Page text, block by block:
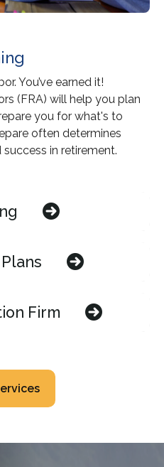
You’ve earned it!
(FRA) will help you plan
you for what's to
often determines
in retirement.
Firm